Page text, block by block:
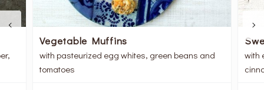
Vegetable Muffins
with pasteurized egg whites, green beans and
tomatoes
with